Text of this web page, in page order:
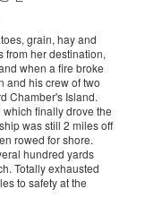
grain, hay and
from her destination,
when a fire broke
and his crew of two
Chamber's Island.
finally drove the
was still 2 miles off
rowed for shore.
hundred yards
Totally exhausted
to safety at the